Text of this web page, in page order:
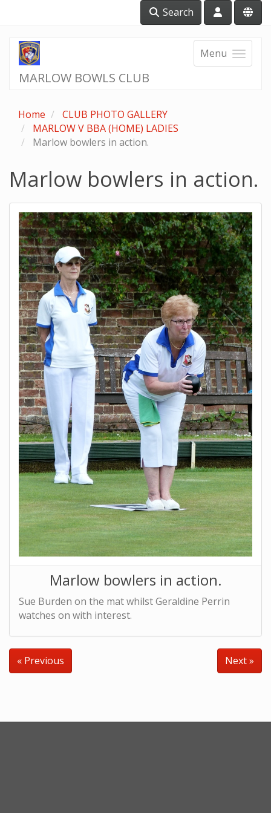
Search
Menu
MARLOW BOWLS CLUB
Home
CLUB PHOTO GALLERY
MARLOW V BBA (HOME) LADIES
Marlow bowlers in action.
Marlow bowlers in action.
Marlow bowlers in action.
Sue Burden on the mat whilst Geraldine Perrin
watches on with interest.
« Previous Next »